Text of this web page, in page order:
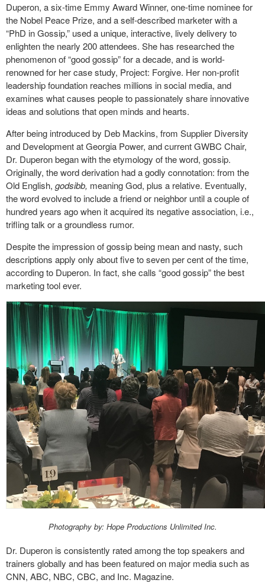
Duperon, a six-time Emmy Award Winner, one-time nominee for
the Nobel Peace Prize, and a self-described marketer with a
“PhD in Gossip,” used a unique, interactive, lively delivery to
enlighten the nearly 200 attendees. She has researched the
phenomenon of “good gossip” for a decade, and is world-
renowned for her case study, Project: Forgive. Her non-profit
leadership foundation reaches millions in social media, and
examines what causes people to passionately share innovative
ideas and solutions that open minds and hearts.
After being introduced by Deb Mackins, from Supplier Diversity
and Development at Georgia Power, and current GWBC Chair,
Dr. Duperon began with the etymology of the word, gossip.
Originally, the word derivation had a godly connotation: from the
Old English, godsibb, meaning God, plus a relative. Eventually,
the word evolved to include a friend or neighbor until a couple of
hundred years ago when it acquired its negative association, i.e.,
trifling talk or a groundless rumor.
Despite the impression of gossip being mean and nasty, such
descriptions apply only about five to seven per cent of the time,
according to Duperon. In fact, she calls “good gossip” the best
marketing tool ever.
Photography by: Hope Productions Unlimited Inc.
Dr. Duperon is consistently rated among the top speakers and
trainers globally and has been featured on major media such as
CNN, ABC, NBC, CBC, and Inc. Magazine.